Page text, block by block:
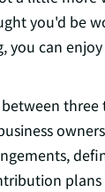
you'd be
you can
between
plans